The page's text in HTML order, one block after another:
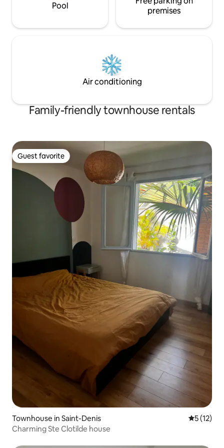
Pool
premises
Air conditioning
Family-friendly townhouse rentals
Guest favorite
Guest favorite
Townhouse in Saint-Denis 5 out of 5
5 (12)
Charming Ste Clotilde house